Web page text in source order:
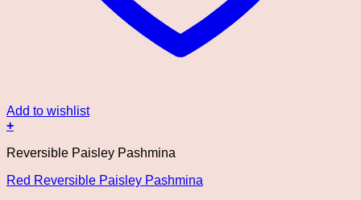
Add to wishlist
+
Reversible Paisley Pashmina
Red Reversible Paisley Pashmina